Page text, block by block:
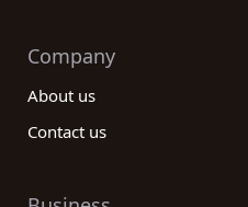
Company
About us
Contact us